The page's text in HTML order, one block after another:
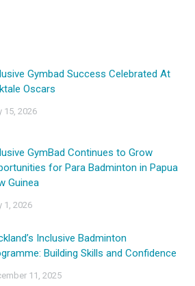
Gymbad Success Celebrated At
Oscars
15, 2026
GymBad Continues to Grow
for Para Badminton in Papua
Guinea
1, 2026
Inclusive Badminton
Building Skills and Confidence
11, 2025